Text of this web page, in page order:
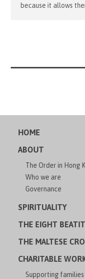
because it allows
HOME
ABOUT
The Order in Hong
Who we are
Governance
SPIRITUALITY
THE EIGHT
THE MALTESE
CHARITABLE
Supporting families